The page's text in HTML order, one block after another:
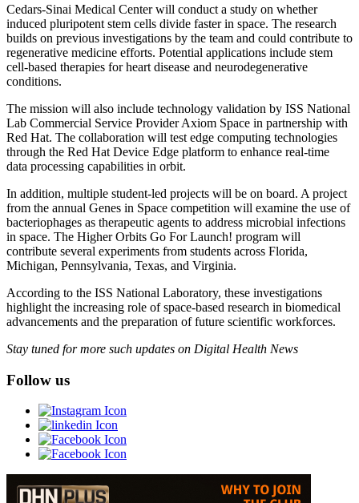
Cedars-Sinai Medical Center will conduct a study on whether
induced pluripotent stem cells divide faster in space. The research
builds on previous investigations by the team and could contribute to
regenerative medicine efforts. Potential applications include stem
cell-based therapies for heart disease and neurodegenerative
conditions.
The mission will also include technology validation by ISS National
Lab Commercial Service Provider Axiom Space in partnership with
Red Hat. The collaboration will test edge computing technologies
through the Red Hat Device Edge platform to enhance real-time
data processing capabilities in orbit.
In addition, multiple student-led projects will be on board. A project
from the annual Genes in Space competition will examine the use of
bacteriophages as therapeutic agents to address microbial infections
in space. The Higher Orbits Go For Launch! program will
contribute several experiments from students across Florida,
Michigan, Pennsylvania, Texas, and Virginia.
According to the ISS National Laboratory, these investigations
highlight the increasing role of space-based research in biomedical
advancements and the preparation of future scientific workforces.
Stay tuned for more such updates on Digital Health News
Follow us